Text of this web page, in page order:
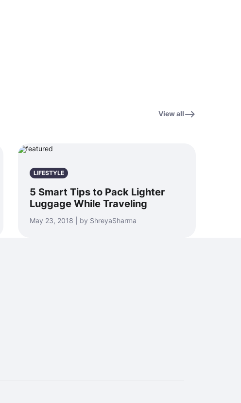
View all
LIFESTYLE
5 Smart Tips to Pack Lighter
Luggage While Traveling
May 23, 2018 | by ShreyaSharma